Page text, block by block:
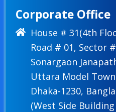
Corporate Office
House # 31(4th
Road # 01, Sector
Sonargaon
Uttara Model Town
Dhaka-1230,
(West Side